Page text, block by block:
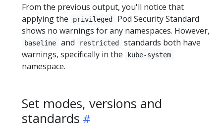
From the previous output, you'll notice that
applying the
privileged
Pod Security Standard
shows no warnings for any namespaces. However,
baseline and restricted
standards both have
warnings, specifically in the
kube-system
namespace.
Set modes, versions and
standards